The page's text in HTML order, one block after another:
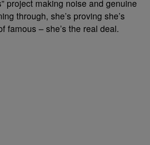
project making noise and genuine
through, she’s proving she’s
famous – she’s the real deal.